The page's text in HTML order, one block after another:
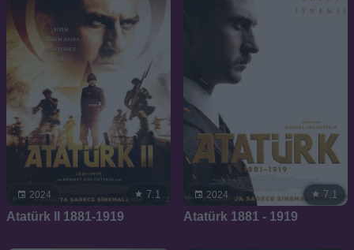
2024 7.1
Atatürk II 1881-1919
2024 7.1
Atatürk 1881 - 1919